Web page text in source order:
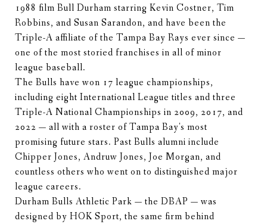
1988 film Bull Durham starring Kevin Costner, Tim
Robbins, and Susan Sarandon, and have been the
Triple-A affiliate of the Tampa Bay Rays ever since —
one of the most storied franchises in all of minor
league baseball.
The Bulls have won 17 league championships,
including eight International League titles and three
Triple-A National Championships in 2009, 2017, and
2022 — all with a roster of Tampa Bay's most
promising future stars. Past Bulls alumni include
Chipper Jones, Andruw Jones, Joe Morgan, and
countless others who went on to distinguished major
league careers.
Durham Bulls Athletic Park — the DBAP — was
designed by HOK Sport, the same firm behind